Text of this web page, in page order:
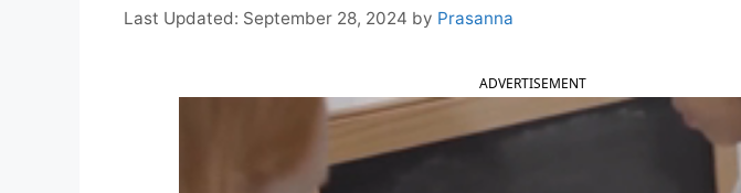
September 28, 2024 by Prasanna
ADVERTISEMENT